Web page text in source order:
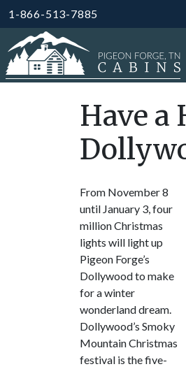
1-866-513-7885
Have a
From November 8
until January 3, four
million Christmas
lights will light up
Pigeon Forge’s
Dollywood to make
for a winter
wonderland dream.
Dollywood’s Smoky
Mountain Christmas
festival is the five-